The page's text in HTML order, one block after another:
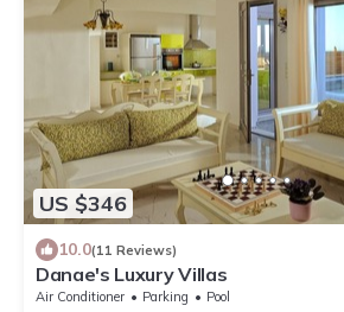
US $346
10.0(11 Reviews)
Danae's Luxury Villas
Air Conditioner Parking
Pool